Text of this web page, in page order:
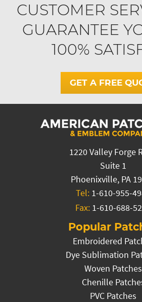
CUSTOMER
GUARANTEE
100%
GET A FREE
1220 Valley Forge
Suite 1
Phoenixville, PA
Tel: 1-610-955-
Fax: 1-610-688-
Popular
Embroidered
Dye Sublimation
Woven Patches
Chenille
PVC Patches